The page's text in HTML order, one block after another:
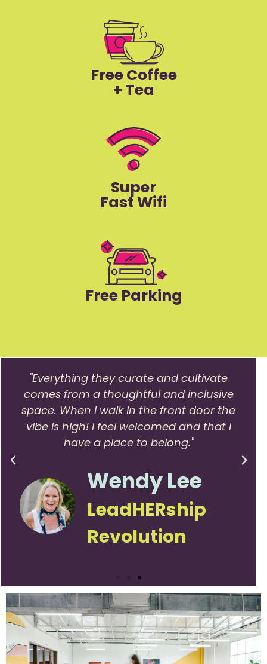
Free Coffee
+ Tea
Super
Fast Wifi
Free Parking
"Everything they curate and cultivate
comes from a thoughtful and inclusive
space. When I walk in the front door the
vibe is high! I feel welcomed and that I
have a place to belong."
Wendy Lee
LeadHERship
Revolution